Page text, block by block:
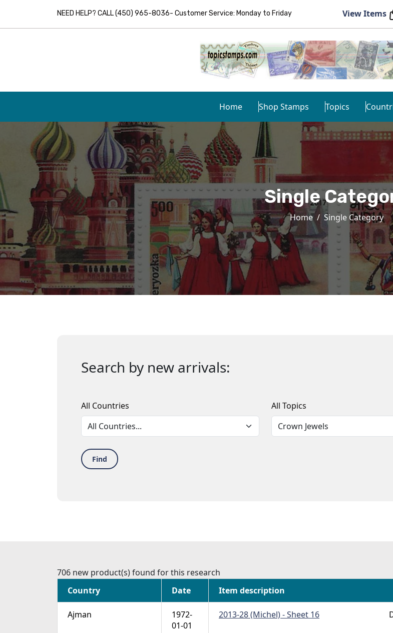
NEED HELP? CALL (450) 965-8036- Customer Service: Monday to Friday View Items
Home Shop Stamps Topics
Single
Home Single Category
Search by new arrivals:
All Countries All Topics
Find
706 new product(s) found for this research
Country
Date Item description
Ajman
1972-
01-01
2013-28 (Michel) - Sheet 16